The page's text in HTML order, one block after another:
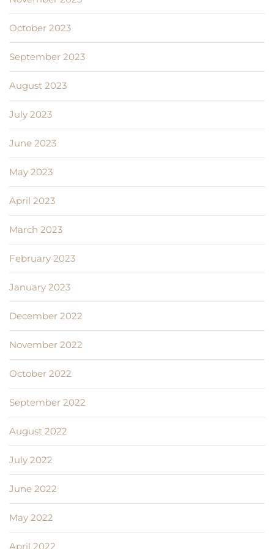
October 2023
September 2023
August 2023
July 2023
June 2023
May 2023
April 2023
March 2023
February 2023
January 2023
December 2022
November 2022
October 2022
September 2022
August 2022
July 2022
June 2022
May 2022
April 2022